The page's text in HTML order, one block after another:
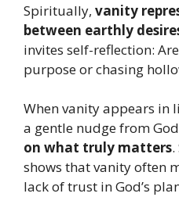
Spiritually, vanity
between earthly
invites self-reflection:
purpose or chasing
When vanity appears in
a gentle nudge from
on what truly matters
shows that vanity often
lack of trust in God’s